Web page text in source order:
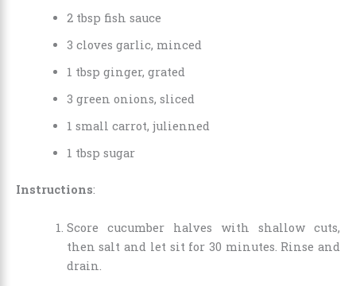
2 tbsp fish sauce
3 cloves garlic, minced
1 tbsp ginger, grated
3 green onions, sliced
1 small carrot, julienned
1 tbsp sugar
Instructions:
Score cucumber halves with shallow cuts,
then salt and let sit for 30 minutes. Rinse and
drain.